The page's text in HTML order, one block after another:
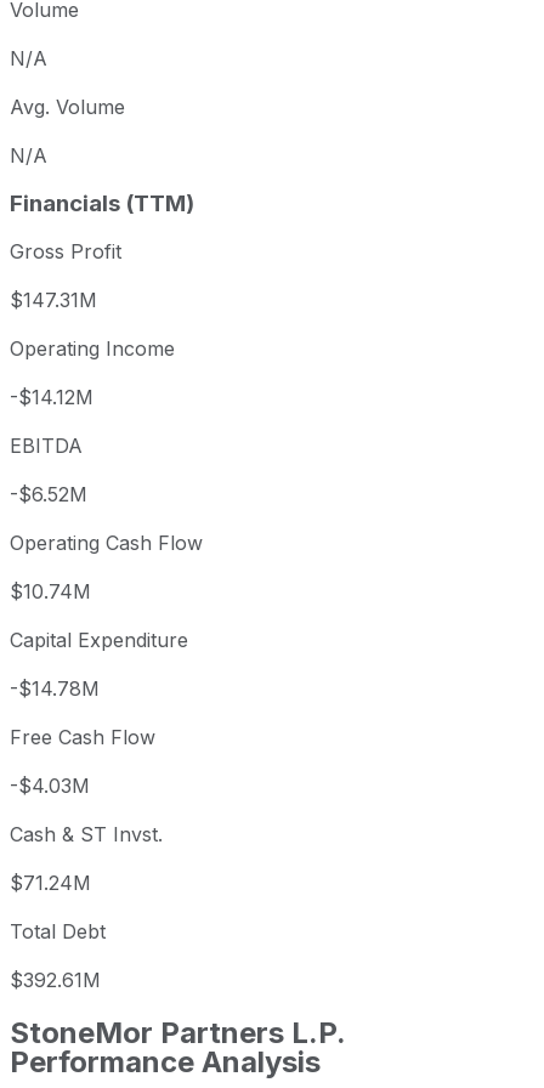
Volume
N/A
Avg. Volume
N/A
Financials (TTM)
Gross Profit
$147.31M
Operating Income
-$14.12M
EBITDA
-$6.52M
Operating Cash Flow
$10.74M
Capital Expenditure
-$14.78M
Free Cash Flow
-$4.03M
Cash & ST Invst.
$71.24M
Total Debt
$392.61M
StoneMor Partners L.P.
Performance Analysis